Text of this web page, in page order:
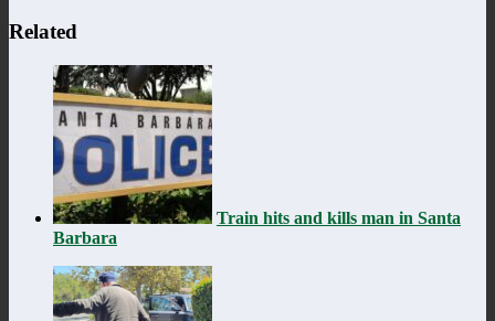
Related
Train hits and kills man in Santa
Barbara